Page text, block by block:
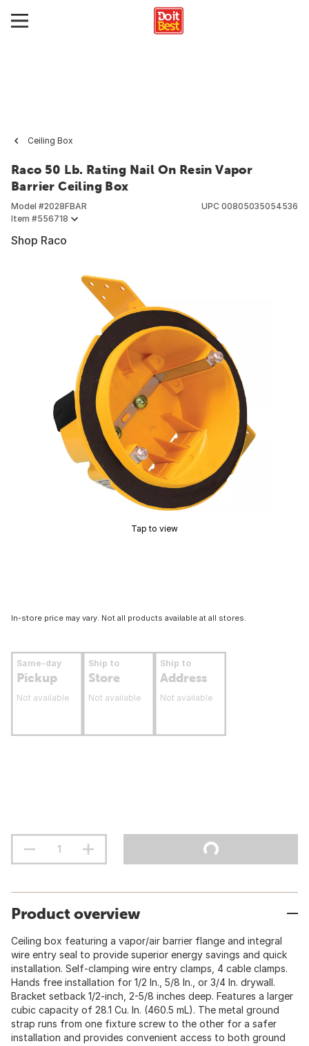
Ceiling Box
Raco 50 Lb. Rating Nail On Resin Vapor
Barrier Ceiling Box
Model #2028FBAR
Item #556718
UPC 00805035054536
Shop Raco
Tap to view
In-store price may vary. Not all products available at all stores.
Same-day
Pickup
Not available
Ship to
Store
Not available
Ship to
Address
Not available
Product overview
Ceiling box featuring a vapor/air barrier flange and integral
wire entry seal to provide superior energy savings and quick
installation. Self-clamping wire entry clamps, 4 cable clamps.
Hands free installation for 1/2 In., 5/8 In., or 3/4 In. drywall.
Bracket setback 1/2-inch, 2-5/8 inches deep. Features a larger
cubic capacity of 28.1 Cu. In. (460.5 mL). The metal ground
strap runs from one fixture screw to the other for a safer
installation and provides convenient access to both ground